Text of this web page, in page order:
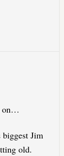
on…
biggest Jim
old.